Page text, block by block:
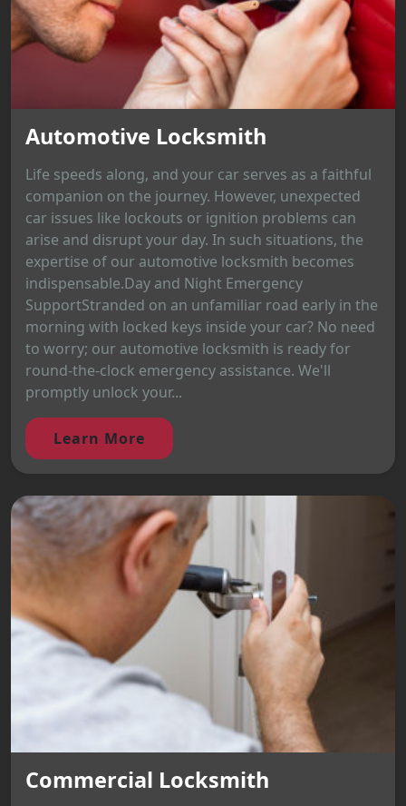
Automotive Locksmith
Life speeds along, and your car serves as a faithful
companion on the journey. However, unexpected
car issues like lockouts or ignition problems can
arise and disrupt your day. In such situations, the
expertise of our automotive locksmith becomes
indispensable.Day and Night Emergency
SupportStranded on an unfamiliar road early in the
morning with locked keys inside your car? No need
to worry; our automotive locksmith is ready for
round-the-clock emergency assistance. We'll
promptly unlock your...
Learn More
Commercial Locksmith